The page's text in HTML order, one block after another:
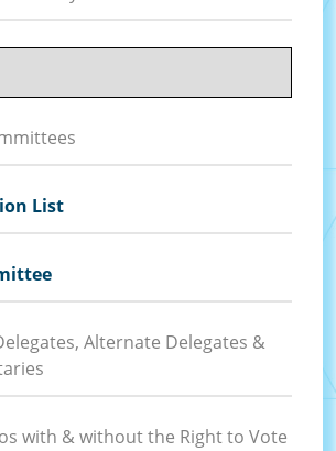
List
Alternate Delegates &
with & without the Right to Vote